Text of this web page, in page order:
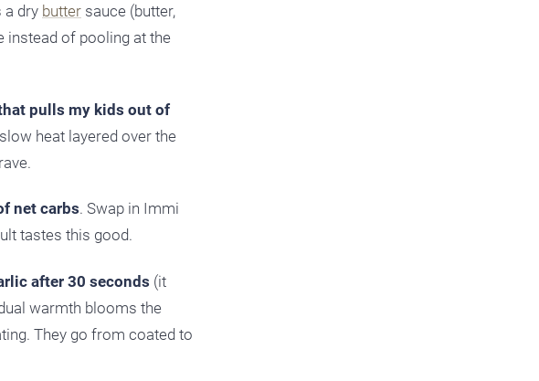
a dry butter sauce (butter,
instead of pooling at the
pulls my kids out of
heat layered over the
net carbs. Swap in Immi
tastes this good.
after 30 seconds (it
warmth blooms the
They go from coated to